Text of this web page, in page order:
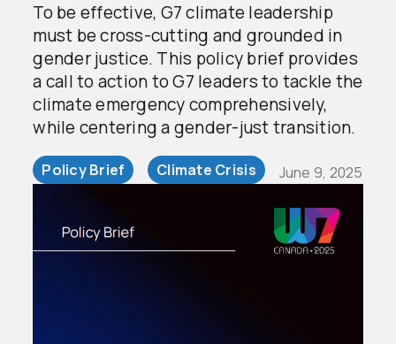
To be effective, G7 climate leadership
must be cross-cutting and grounded in
gender justice. This policy brief provides
a call to action to G7 leaders to tackle the
climate emergency comprehensively,
while centering a gender-just transition.
Policy Brief Climate Crisis June 9, 2025